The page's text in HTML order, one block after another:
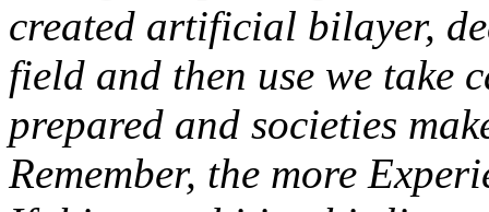
created artificial bilayer,
field and then use we take
prepared and societies
Remember, the more